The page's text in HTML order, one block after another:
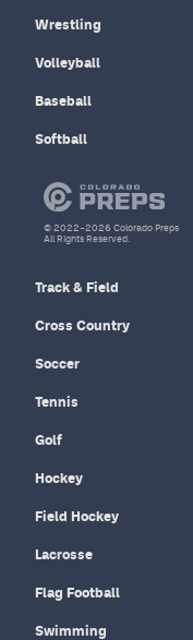
Wrestling
Volleyball
Baseball
Softball
Track & Field
Cross Country
Soccer
Tennis
Golf
Hockey
Field Hockey
Lacrosse
Flag Football
Swimming
© 2022–2026 Colorado Preps
All Rights Reserved.